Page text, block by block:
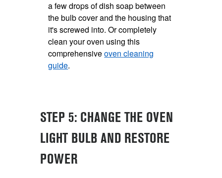
a few drops of dish soap between
the bulb cover and the housing that
it's screwed into. Or completely
clean your oven using this
comprehensiveoven cleaning
guide.
STEP 5: CHANGE THE OVEN
LIGHT BULB AND RESTORE
POWER